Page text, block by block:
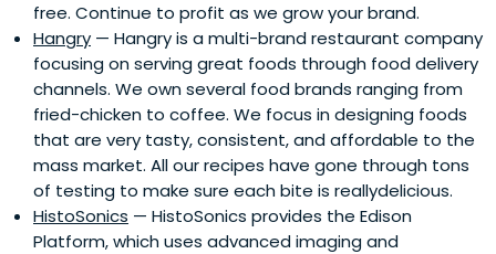
free. Continue to profit as we grow your brand.
Hangry — Hangry is a multi-brand restaurant company
focusing on serving great foods through food delivery
channels. We own several food brands ranging from
fried-chicken to coffee. We focus in designing foods
that are very tasty, consistent, and affordable to the
mass market. All our recipes have gone through tons
of testing to make sure each bite is reallydelicious.
HistoSonics — HistoSonics provides the Edison
Platform, which uses advanced imaging and